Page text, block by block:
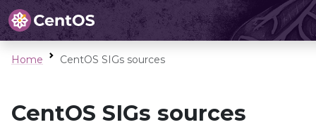
Home CentOS SIGs sources
CentOS SIGs sources